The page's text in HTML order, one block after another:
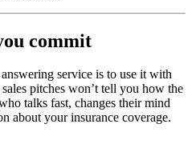
commit
service is to use it with
pitches won’t tell you how the
talks fast, changes their mind
about your insurance coverage.